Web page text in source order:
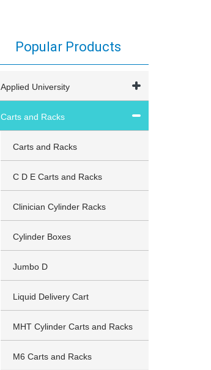
Popular Products
Applied University
Carts and Racks
Carts and Racks
C D E Carts and Racks
Clinician Cylinder Racks
Cylinder Boxes
Jumbo D
Liquid Delivery Cart
MHT Cylinder Carts and Racks
M6 Carts and Racks